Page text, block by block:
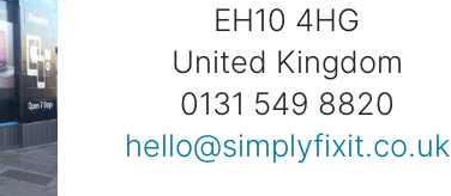
EH10 4HG
United Kingdom
0131 549 8820
hello@simplyfixit.co.uk